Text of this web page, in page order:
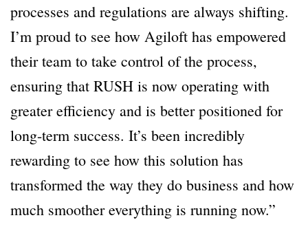
processes and regulations are always shifting.
I’m proud to see how Agiloft has empowered
their team to take control of the process,
ensuring that RUSH is now operating with
greater efficiency and is better positioned for
long-term success. It’s been incredibly
rewarding to see how this solution has
transformed the way they do business and how
much smoother everything is running now.”